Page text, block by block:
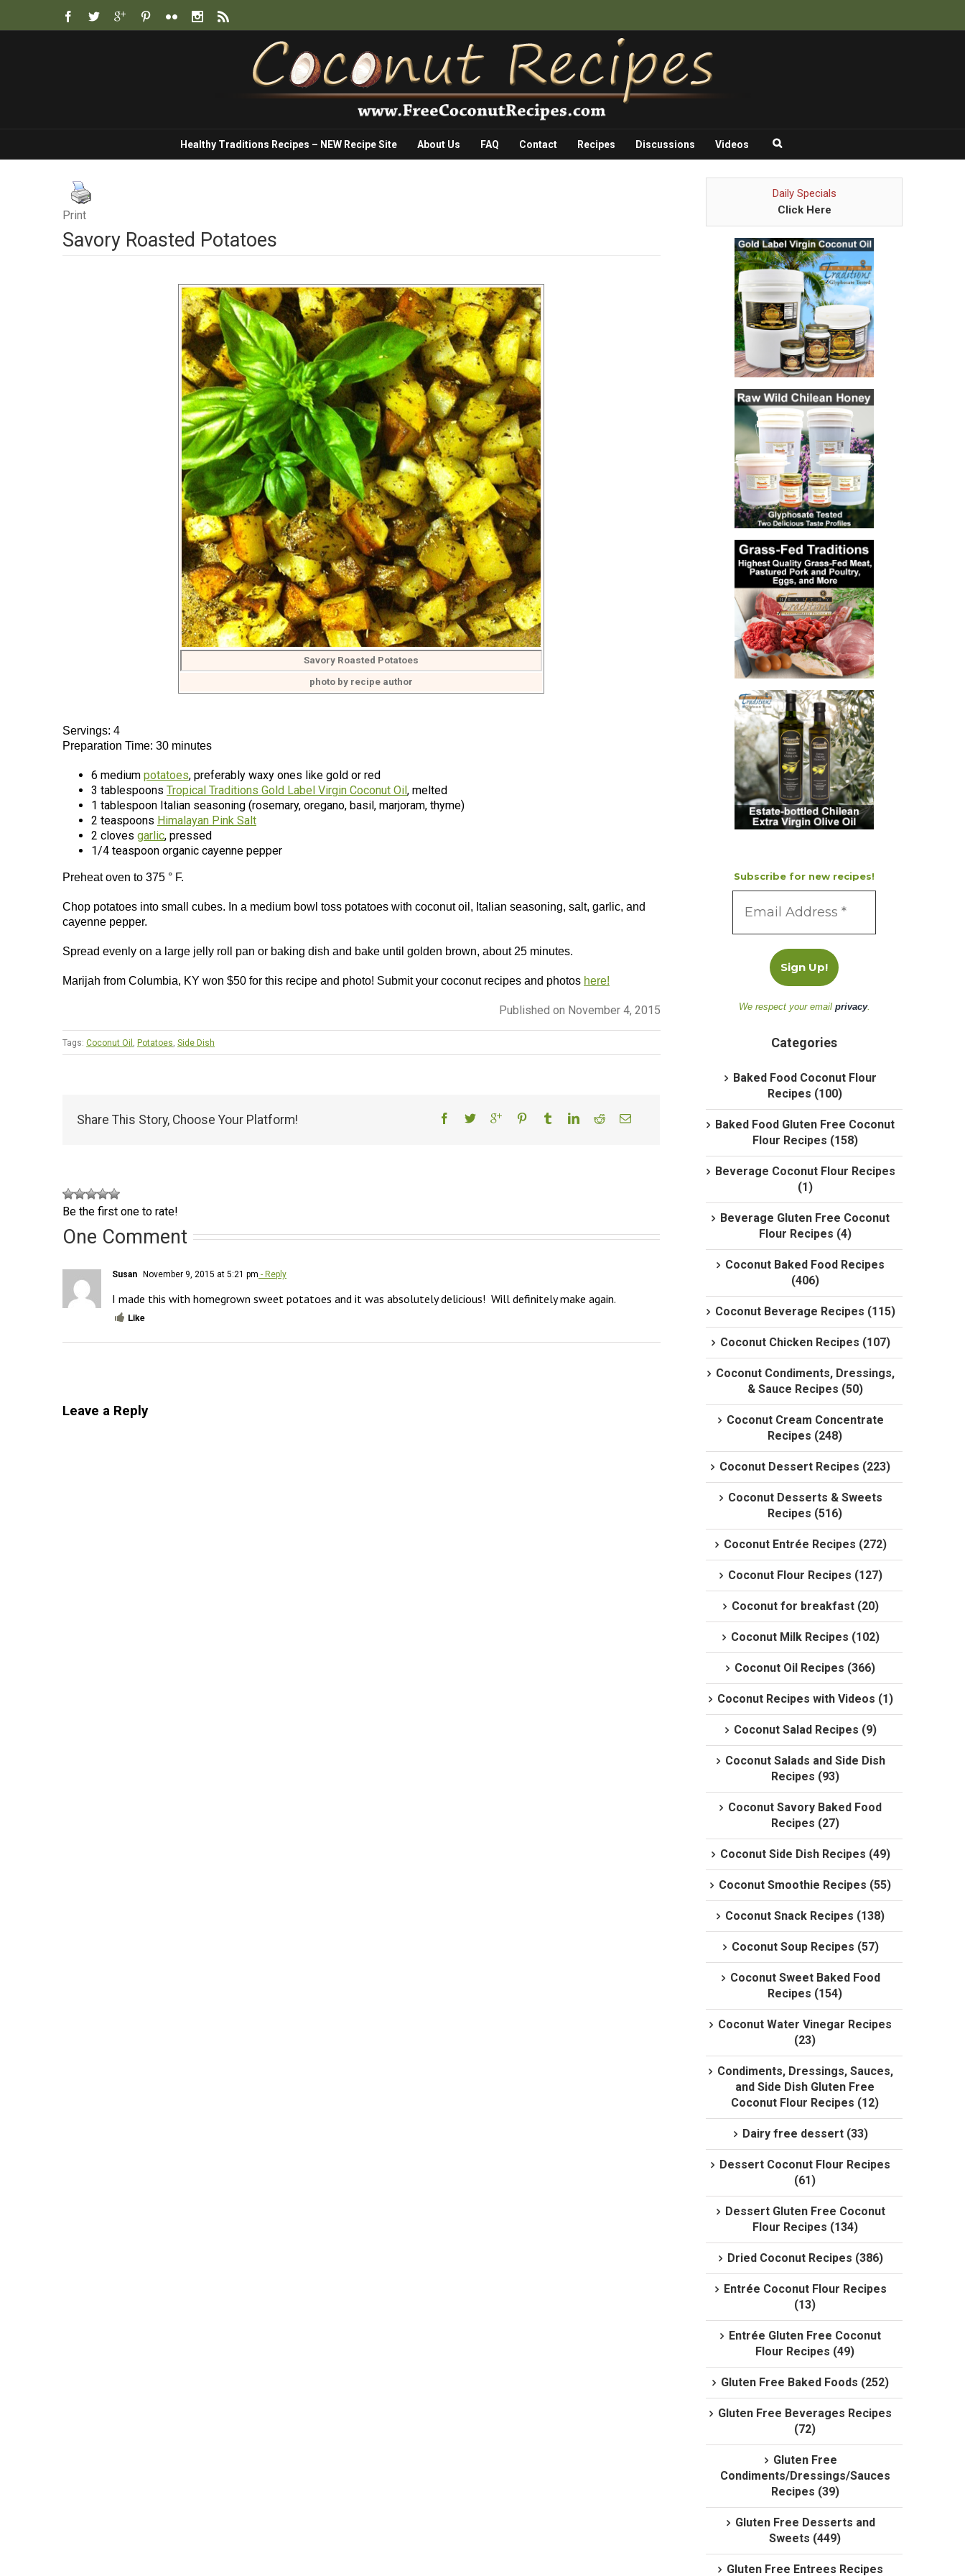
Healthy Traditions Recipes – NEW Recipe Site About Us FAQ Contact Recipes Discussions Videos
Print
Savory Roasted Potatoes
Savory Roasted Potatoes
photo by recipe author
Servings: 4
Preparation Time: 30 minutes
6 medium potatoes, preferably waxy ones like gold or red
3 tablespoons Tropical Traditions Gold Label Virgin Coconut Oil, melted
1 tablespoon Italian seasoning (rosemary, oregano, basil, marjoram, thyme)
2 teaspoons Himalayan Pink Salt
2 cloves garlic, pressed
1/4 teaspoon organic cayenne pepper
Preheat oven to 375 ° F.
Chop potatoes into small cubes. In a medium bowl toss potatoes with coconut oil, Italian seasoning, salt, garlic, and
cayenne pepper.
Spread evenly on a large jelly roll pan or baking dish and bake until golden brown, about 25 minutes.
Marijah from Columbia, KY won $50 for this recipe and photo! Submit your coconut recipes and photos here!
Published on November 4, 2015
Tags: Coconut Oil , Potatoes, Side Dish
Share This Story, Choose Your Platform!
Be the first one to rate!
One Comment
Susan November 9, 2015 at 5:21 pm - Reply
I made this with homegrown sweet potatoes and it was absolutely delicious!  Will definitely make again.
Like
Leave a Reply
Daily Specials
Click Here
Subscribe for new recipes!
We respect your email privacy.
Categories
Baked Food Coconut Flour
Recipes (100)
Baked Food Gluten Free Coconut
Flour Recipes (158)
Beverage Coconut Flour Recipes
(1)
Beverage Gluten Free Coconut
Flour Recipes (4)
Coconut Baked Food Recipes
(406)
Coconut Beverage Recipes (115)
Coconut Chicken Recipes (107)
Coconut Condiments, Dressings,
& Sauce Recipes (50)
Coconut Cream Concentrate
Recipes (248)
Coconut Dessert Recipes (223)
Coconut Desserts & Sweets
Recipes (516)
Coconut Entrée Recipes (272)
Coconut Flour Recipes (127)
Coconut for breakfast (20)
Coconut Milk Recipes (102)
Coconut Oil Recipes (366)
Coconut Recipes with Videos (1)
Coconut Salad Recipes (9)
Coconut Salads and Side Dish
Recipes (93)
Coconut Savory Baked Food
Recipes (27)
Coconut Side Dish Recipes (49)
Coconut Smoothie Recipes (55)
Coconut Snack Recipes (138)
Coconut Soup Recipes (57)
Coconut Sweet Baked Food
Recipes (154)
Coconut Water Vinegar Recipes
(23)
Condiments, Dressings, Sauces,
and Side Dish Gluten Free
Coconut Flour Recipes (12)
Dairy free dessert (33)
Dessert Coconut Flour Recipes
(61)
Dessert Gluten Free Coconut
Flour Recipes (134)
Dried Coconut Recipes (386)
Entrée Coconut Flour Recipes
(13)
Entrée Gluten Free Coconut
Flour Recipes (49)
Gluten Free Baked Foods (252)
Gluten Free Beverages Recipes
(72)
Gluten Free
Condiments/Dressings/Sauces
Recipes (39)
Gluten Free Desserts and
Sweets (449)
Gluten Free Entrees Recipes